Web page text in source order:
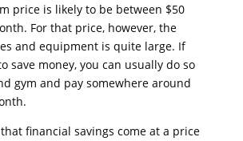
price is likely to be between $50
For that price, however, the
and equipment is quite large. If
save money, you can usually do so
gym and pay somewhere around
financial savings come at a price